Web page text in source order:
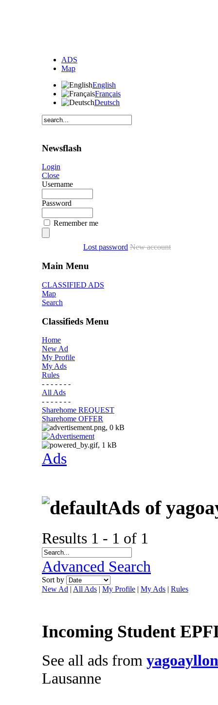
ADS
Map
English
Français
Deutsch
Newsflash
Login
Close
Username
Password
Remember me
Lost password New account
Main Menu
CLASSIFIED ADS
Map
Search
Classifieds Menu
Home
New Ad
My Profile
My Ads
Rules
- - - - - - -
All Ads
- - - - - - -
Sharehome REQUEST
Sharehome OFFER
Ads
Ads of
Results 1 - 1 of 1
Advanced Search
Sort by
New Ad | All Ads | My Profile | My Ads | Rules
Incoming Student
See all ads from yagoayllon
Lausanne